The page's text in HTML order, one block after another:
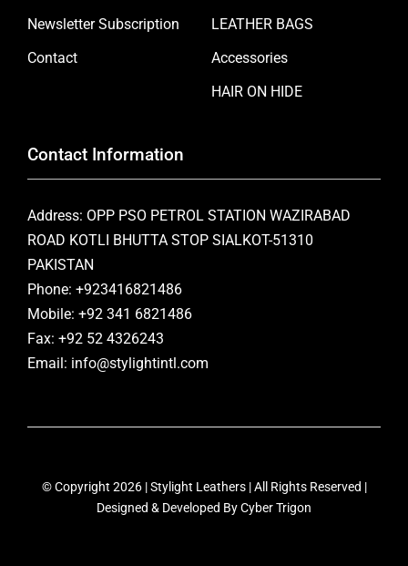
Newsletter Subscription
Contact
LEATHER BAGS
Accessories
HAIR ON HIDE
Contact Information
Address: OPP PSO PETROL STATION WAZIRABAD
ROAD KOTLI BHUTTA STOP SIALKOT-51310
PAKISTAN
Phone: +923416821486
Mobile: +92 341 6821486
Fax: +92 52 4326243
Email: info@stylightintl.com
© Copyright 2026 | Stylight Leathers | All Rights Reserved |
Designed & Developed ByCyber Trigon